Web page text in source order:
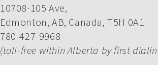
10708-105 Ave,
Edmonton, AB, Canada, T5H 0A1
780-427-9968
(toll-free within Alberta by first